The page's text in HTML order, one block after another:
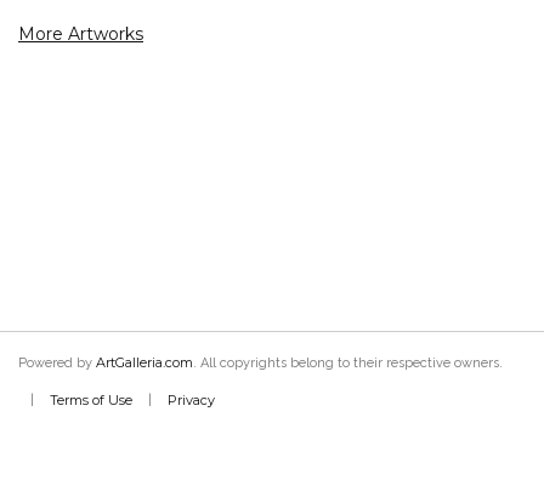
More Artworks
Powered by ArtGalleria.com. All copyrights belong to their respective owners.
Terms of Use Privacy